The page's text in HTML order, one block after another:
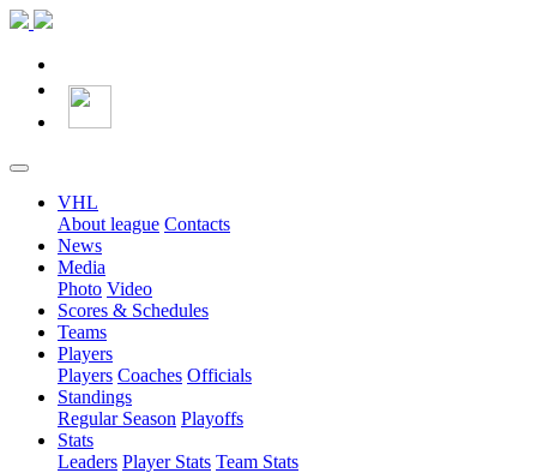
VHL
About league Contacts
News
Media
Photo Video
Scores & Schedules
Teams
Players
Players Coaches Officials
Standings
Regular Season Playoffs
Stats
Leaders Player Stats Team Stats